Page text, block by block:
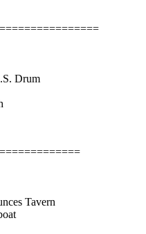
Drum
Tavern